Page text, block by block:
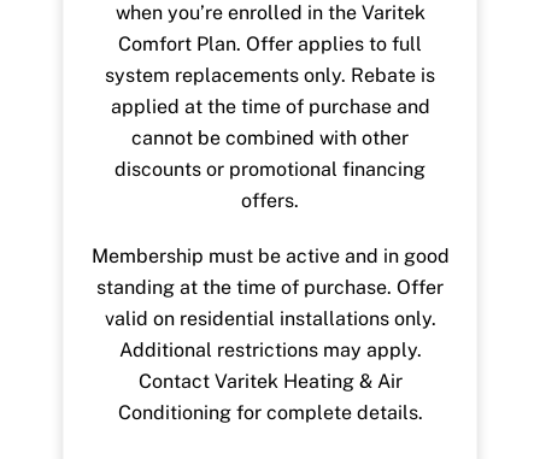
when you’re enrolled in the Varitek
Comfort Plan. Offer applies to full
system replacements only. Rebate is
applied at the time of purchase and
cannot be combined with other
discounts or promotional financing
offers.
Membership must be active and in good
standing at the time of purchase. Offer
valid on residential installations only.
Additional restrictions may apply.
Contact Varitek Heating & Air
Conditioning for complete details.